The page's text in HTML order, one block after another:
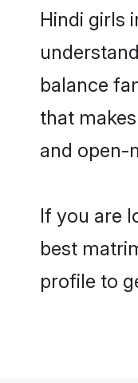
Hindi girls
balance
that
and open-
If you are
best
profile to